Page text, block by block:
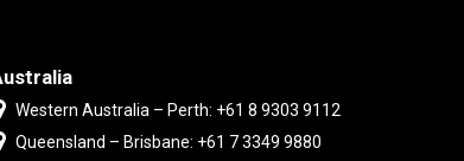
Western Australia – Perth: +61 8 9303 9112
Queensland – Brisbane: +61 7 3349 9880